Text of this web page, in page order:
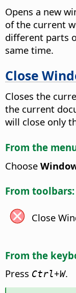
Opens a new
of the current
different parts
same time.
Close
Closes the
the current
will close only
From the
Choose
From toolbars:
Close
From the
Press Ctrl+W.